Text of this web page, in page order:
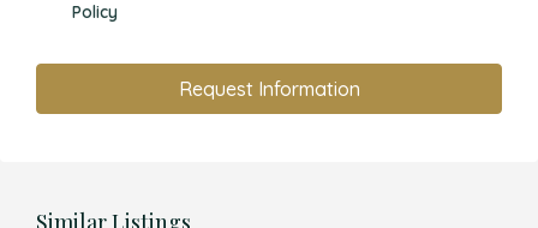
Policy
Request Information
Similar Listings